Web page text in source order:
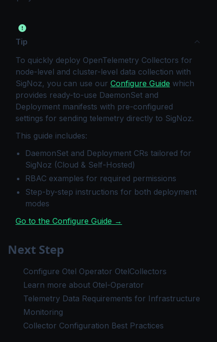
Tip
To quickly deploy OpenTelemetry Collectors for
node-level and cluster-level data collection with
SigNoz, you can use our Configure Guide which
provides ready-to-use DaemonSet and
Deployment manifests with pre-configured
settings for sending telemetry directly to SigNoz.
This guide includes:
DaemonSet and Deployment CRs tailored for
SigNoz (Cloud & Self-Hosted)
RBAC examples for required permissions
Step-by-step instructions for both deployment
modes
Go to the Configure Guide →
Next Step
Configure Otel Operator OtelCollectors
Learn more about Otel-Operator
Telemetry Data Requirements for Infrastructure
Monitoring
Collector Configuration Best Practices